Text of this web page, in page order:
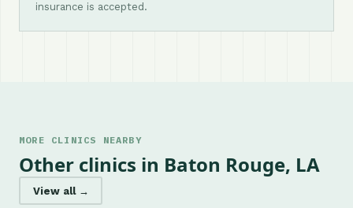
insurance is accepted.
MORE CLINICS NEARBY
Other clinics in Baton Rouge, LA
View all →